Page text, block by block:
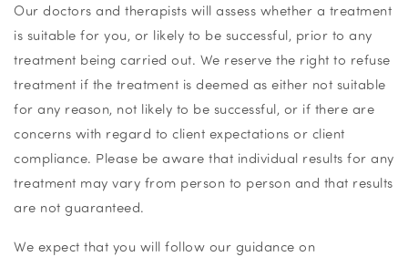
Our doctors and therapists will assess whether a treatment
is suitable for you, or likely to be successful, prior to any
treatment being carried out. We reserve the right to refuse
treatment if the treatment is deemed as either not suitable
for any reason, not likely to be successful, or if there are
concerns with regard to client expectations or client
compliance. Please be aware that individual results for any
treatment may vary from person to person and that results
are not guaranteed.
We expect that you will follow our guidance on